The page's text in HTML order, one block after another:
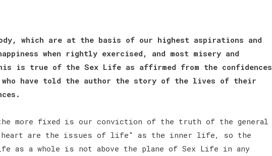
which are at the basis of our highest aspirations and
when rightly exercised, and most misery and
is true of the Sex Life as affirmed from the confidences
who have told the author the story of the lives of their
more fixed is our conviction of the truth of the general
heart are the issues of life" as the inner life, so the
as a whole is not above the plane of Sex Life in any